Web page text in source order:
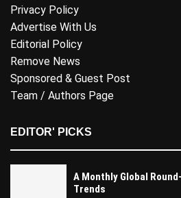
Privacy Policy
Advertise With Us
Editorial Policy
Remove News
Sponsored & Guest Post
Team / Authors Page
EDITOR' PICKS
A Monthly Global
Trends